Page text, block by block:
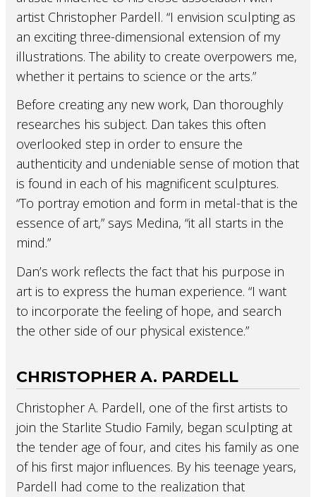
artist Christopher Pardell. “I envision sculpting as
an exciting three-dimensional extension of my
illustrations. The ability to create overpowers me,
whether it pertains to science or the arts.”
Before creating any new work, Dan thoroughly
researches his subject. Dan takes this often
overlooked step in order to ensure the
authenticity and undeniable sense of motion that
is found in each of his magnificent sculptures.
“To portray emotion and form in metal-that is the
essence of art,” says Medina, “it all starts in the
mind.”
Dan’s work reflects the fact that his purpose in
art is to express the human experience. “I want
to incorporate the feeling of hope, and search
the other side of our physical existence.”
CHRISTOPHER A. PARDELL
Christopher A. Pardell, one of the first artists to
join the Starlite Studio Family, began sculpting at
the tender age of four, and cites his family as one
of his first major influences. By his teenage years,
Pardell had come to the realization that